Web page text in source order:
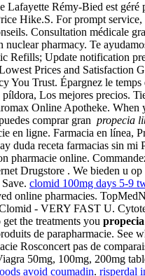
Lafayette Rémy-Bied est géré
Hike.S. For prompt
Consultation médicale
pharmacy. Te
Refills; Update notification
Prices and
Trust. Épargnez le temps
Los mejores precios.
Online Apotheke.
comprar gran propecia
en ligne. Farmacia en línea,
receta farmacias sin mi
online.
Drugstore . We bieden u
clomid 100mg days 5-9
online pharmacies.
- VERY FAST U.
the treatments you
de parapharmacie.
Rosconcert pas de
50mg, 100mg, 200mg
avoid coumadin. risperdal